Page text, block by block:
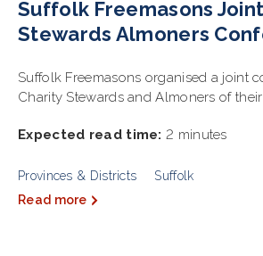
Suffolk Freemasons
Stewards Almoners
Suffolk Freemasons organised a joint
Charity Stewards and Almoners of
Expected read time: 2 minutes
Provinces & Districts
Suffolk
Read more